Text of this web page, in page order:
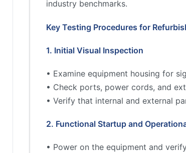
industry benchmarks.
Key Testing Procedures for
1. Initial Visual Inspection
• Examine equipment housing for
• Check ports, power cords, and
• Verify that internal and external
2. Functional Startup and
• Power on the equipment and